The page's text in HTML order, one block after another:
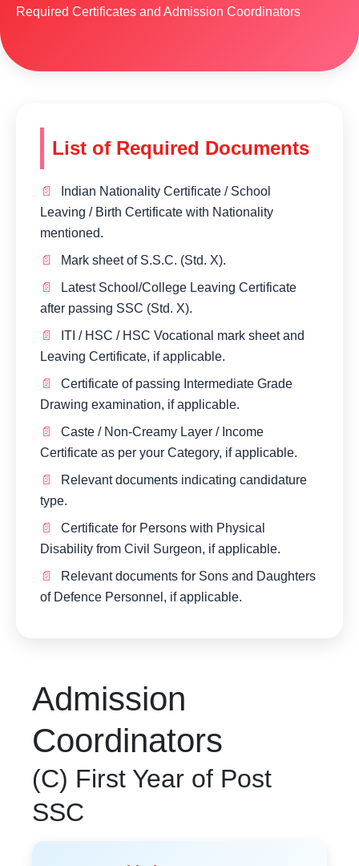
Required Certificates and Admission Coordinators
List of Required Documents
Indian Nationality Certificate / School
Leaving / Birth Certificate with Nationality
mentioned.
Mark sheet of S.S.C. (Std. X).
Latest School/College Leaving Certificate
after passing SSC (Std. X).
ITI / HSC / HSC Vocational mark sheet and
Leaving Certificate, if applicable.
Certificate of passing Intermediate Grade
Drawing examination, if applicable.
Caste / Non-Creamy Layer / Income
Certificate as per your Category, if applicable.
Relevant documents indicating candidature
type.
Certificate for Persons with Physical
Disability from Civil Surgeon, if applicable.
Relevant documents for Sons and Daughters
of Defence Personnel, if applicable.
Admission
Coordinators
(C) First Year of Post
SSC